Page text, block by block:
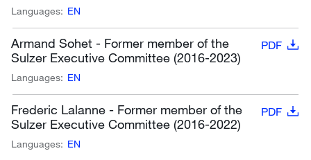
Languages: EN
Armand Sohet - Former member of the
Sulzer Executive Committee (2016-2023)
PDF
Languages: EN
Frederic Lalanne - Former member of the
Sulzer Executive Committee (2016-2022)
PDF
Languages: EN